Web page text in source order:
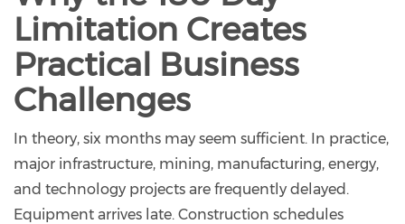
Limitation Creates
Practical Business
Challenges
In theory, six months may seem sufficient. In practice,
major infrastructure, mining, manufacturing, energy,
and technology projects are frequently delayed.
Equipment arrives late. Construction schedules